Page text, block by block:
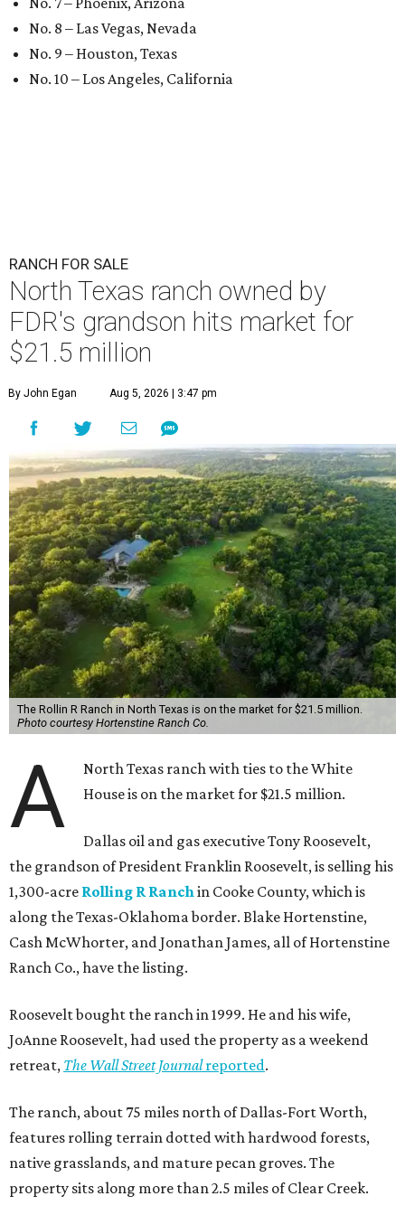
No. 8 – Las Vegas, Nevada
No. 9 – Houston, Texas
No. 10 – Los Angeles, California
RANCH FOR SALE
North Texas ranch owned by
FDR's grandson hits market for
$21.5 million
By John Egan Aug 5, 2026 | 3:47 pm
The Rollin R Ranch in North Texas is on the market for $21.5 million.
Photo courtesy Hortenstine Ranch Co.
A
North Texas ranch with ties to the White
House is on the market for $21.5 million.
Dallas oil and gas executive Tony Roosevelt,
the grandson of President Franklin Roosevelt, is selling his
1,300-acre Rolling R Ranchin Cooke County, which is
along the Texas-Oklahoma border. Blake Hortenstine,
Cash McWhorter, and Jonathan James, all of Hortenstine
Ranch Co., have the listing.
Roosevelt bought the ranch in 1999. He and his wife,
JoAnne Roosevelt, had used the property as a weekend
retreat, The Wall Street Journalreported.
The ranch, about 75 miles north of Dallas-Fort Worth,
features rolling terrain dotted with hardwood forests,
native grasslands, and mature pecan groves. The
property sits along more than 2.5 miles of Clear Creek.